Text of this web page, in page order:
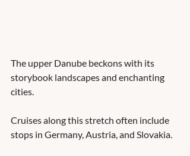
The upper Danube beckons with its
storybook landscapes and enchanting
cities.
Cruises along this stretch often include
stops in Germany, Austria, and Slovakia.